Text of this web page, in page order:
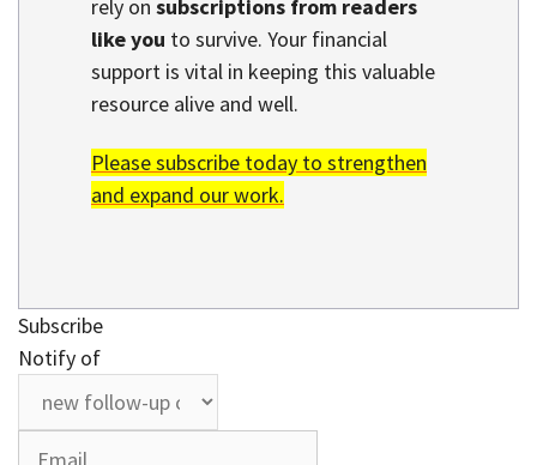
rely on subscriptions from readers
like you to survive. Your financial
support is vital in keeping this valuable
resource alive and well.
Please subscribe today to strengthen
and expand our work.
Subscribe
Notify of